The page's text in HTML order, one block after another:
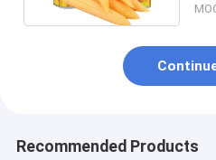
Recommended Products